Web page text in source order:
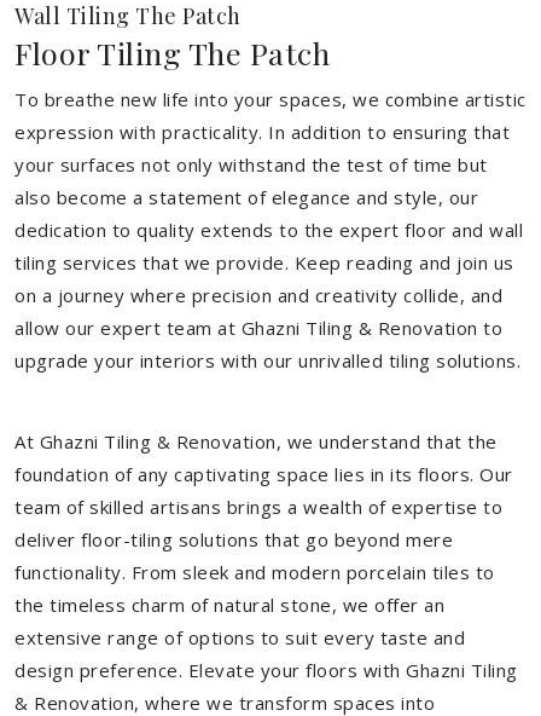
Wall Tiling The Patch
Floor Tiling The Patch
To breathe new life into your spaces, we combine artistic
expression with practicality. In addition to ensuring that
your surfaces not only withstand the test of time but
also become a statement of elegance and style, our
dedication to quality extends to the expert floor and wall
tiling services that we provide. Keep reading and join us
on a journey where precision and creativity collide, and
allow our expert team at Ghazni Tiling & Renovation to
upgrade your interiors with our unrivalled tiling solutions.
At Ghazni Tiling & Renovation, we understand that the
foundation of any captivating space lies in its floors. Our
team of skilled artisans brings a wealth of expertise to
deliver floor-tiling solutions that go beyond mere
functionality. From sleek and modern porcelain tiles to
the timeless charm of natural stone, we offer an
extensive range of options to suit every taste and
design preference. Elevate your floors with Ghazni Tiling
& Renovation, where we transform spaces into